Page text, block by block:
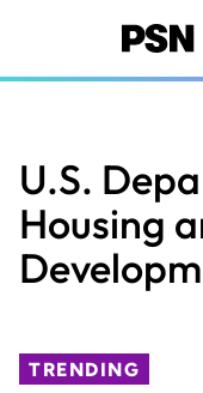
content
U.S.
Housing
TRENDING